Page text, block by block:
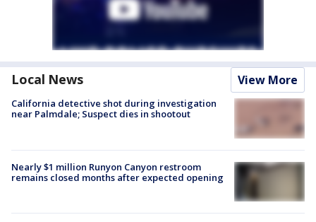
Local News View More
California detective shot during investigation
near Palmdale; Suspect dies in shootout
Nearly $1 million Runyon Canyon restroom
remains closed months after expected opening